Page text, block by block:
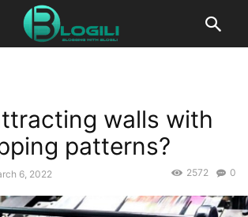
walls with
patterns?
6, 2022 0
2572